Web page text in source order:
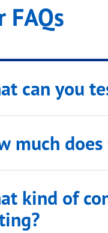
FAQs
can you
much
kind of